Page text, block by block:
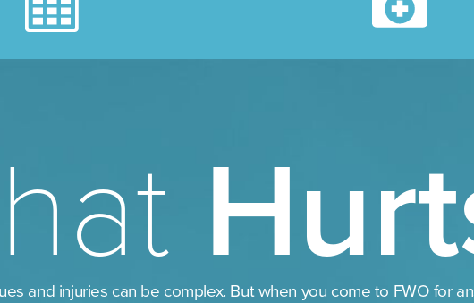
and injuries can be complex. But when you come to FWO for